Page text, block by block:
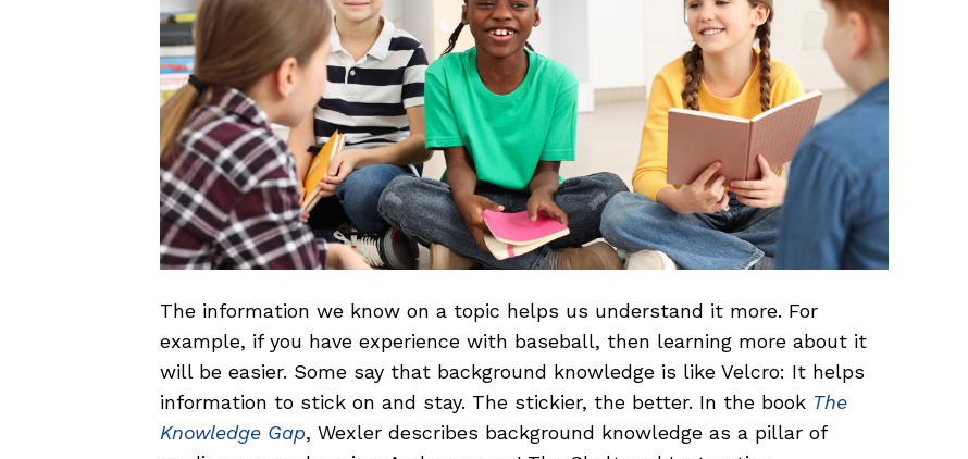
The information we know on a topic helps us understand it more. For
example, if you have experience with baseball, then learning more about it
will be easier. Some say that background knowledge is like Velcro: It helps
information to stick on and stay. The stickier, the better. In the book The
Knowledge Gap, Wexler describes background knowledge as a pillar of